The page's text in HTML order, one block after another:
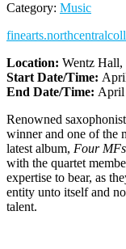
Category: Music
Location: Wentz
Start Date/Time:
End Date/Time: April
Renowned
winner and one of the
latest album, Four MFs
with the quartet
expertise to bear, as
entity unto itself and
talent.